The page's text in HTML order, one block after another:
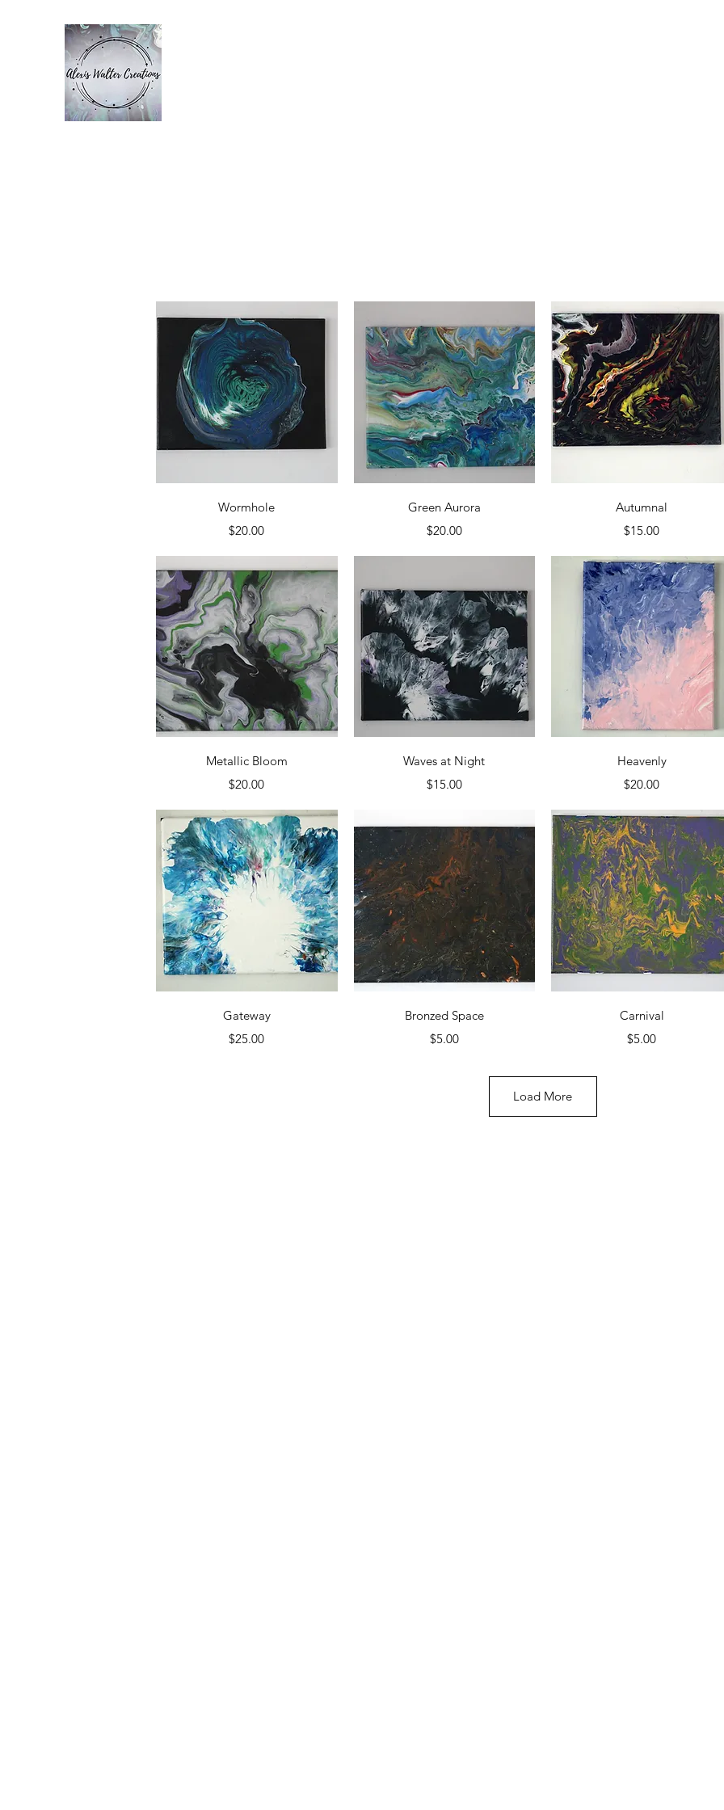
Quick View
Wormhole
Price
$20.00
Quick View
Green Aurora
Price
$20.00
Quick View
Autumnal
Price
$15.00
Quick View
Metallic Bloom
Price
$20.00
Quick View
Waves at Night
Price
$15.00
Quick View
Heavenly
Price
$20.00
Quick View
Gateway
Price
$25.00
Quick View
Bronzed Space
Price
$5.00
Quick View
Carnival
Price
$5.00
Load More